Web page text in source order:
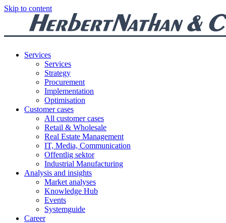
Skip to content
Services
Services
Strategy
Procurement
Implementation
Optimisation
Customer cases
All customer cases
Retail & Wholesale
Real Estate Management
IT, Media, Communication
Offentlig sektor
Industrial Manufacturing
Analysis and insights
Market analyses
Knowledge Hub
Events
Systemguide
Career